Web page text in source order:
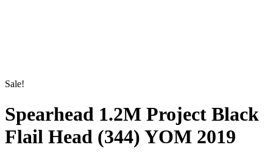
Sale!
Spearhead 1.2M Project Black
Flail Head (344) YOM 2019